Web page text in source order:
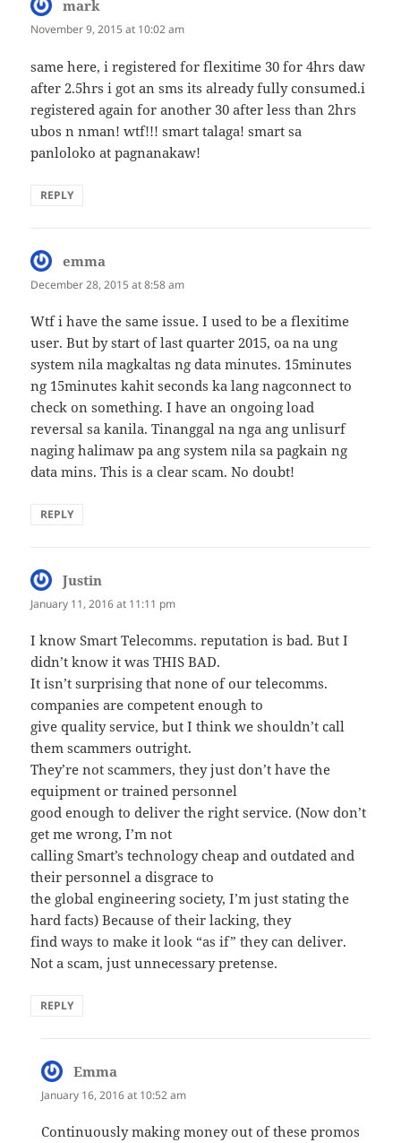
mark
November 9, 2015 at 10:02 am
same here, i registered for flexitime 30 for 4hrs daw
after 2.5hrs i got an sms its already fully consumed.i
registered again for another 30 after less than 2hrs
ubos n nman! wtf!!! smart talaga! smart sa
panloloko at pagnanakaw!
REPLY
emma
December 28, 2015 at 8:58 am
Wtf i have the same issue. I used to be a flexitime
user. But by start of last quarter 2015, oa na ung
system nila magkaltas ng data minutes. 15minutes
ng 15minutes kahit seconds ka lang nagconnect to
check on something. I have an ongoing load
reversal sa kanila. Tinanggal na nga ang unlisurf
naging halimaw pa ang system nila sa pagkain ng
data mins. This is a clear scam. No doubt!
REPLY
Justin
January 11, 2016 at 11:11 pm
I know Smart Telecomms. reputation is bad. But I
didn’t know it was THIS BAD.
It isn’t surprising that none of our telecomms.
companies are competent enough to
give quality service, but I think we shouldn’t call
them scammers outright.
They’re not scammers, they just don’t have the
equipment or trained personnel
good enough to deliver the right service. (Now don’t
get me wrong, I’m not
calling Smart’s technology cheap and outdated and
their personnel a disgrace to
the global engineering society, I’m just stating the
hard facts) Because of their lacking, they
find ways to make it look “as if” they can deliver.
Not a scam, just unnecessary pretense.
REPLY
Emma
January 16, 2016 at 10:52 am
Continuously making money out of these promos